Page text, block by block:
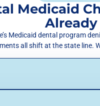
Medicaid
Medicaid dental program
all shift at the state line.